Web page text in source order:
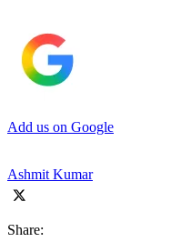
Add us on Google
Ashmit Kumar
Share: